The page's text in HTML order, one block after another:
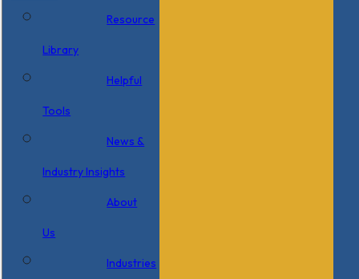
Resource
Library
Helpful
Tools
News &
Industry Insights
About
Us
Industries